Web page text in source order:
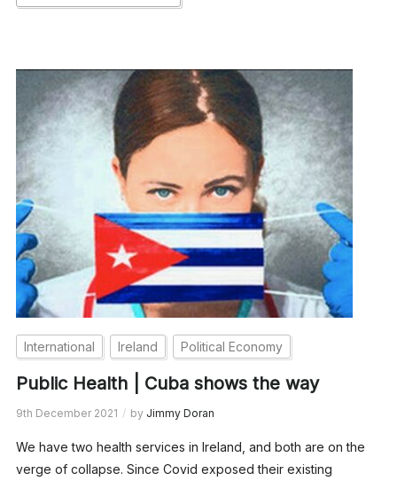
International Ireland Political Economy
Public Health | Cuba shows the way
9th December 2021 by Jimmy Doran
We have two health services in Ireland, and both are on the
verge of collapse. Since Covid exposed their existing